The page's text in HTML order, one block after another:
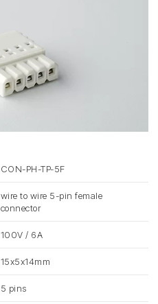
CON-PH-TP-5F
wire to wire 5-pin female
connector
100V / 6A
15x5x14mm
5 pins